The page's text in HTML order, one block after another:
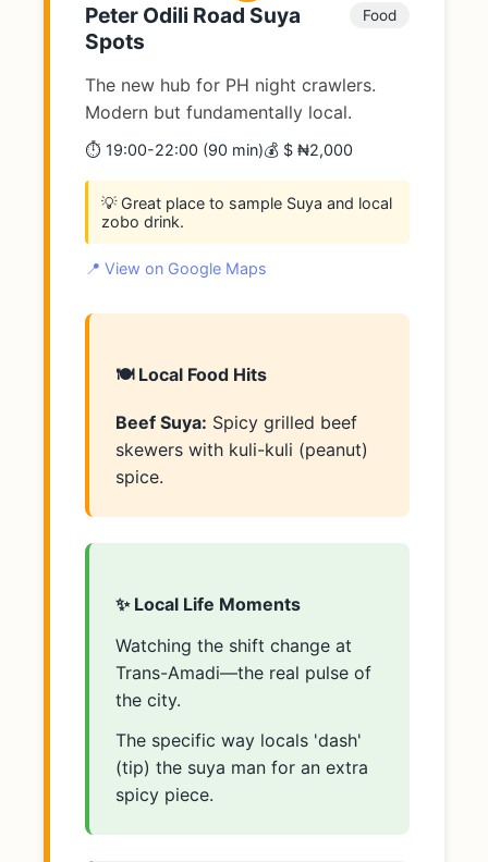
Peter Odili Road Suya
Spots
Food
The new hub for PH night crawlers.
Modern but fundamentally local.
⏱️ 19:00-22:00 (90 min)💰 $ ₦2,000
💡 Great place to sample Suya and local
zobo drink.
📍 View on Google Maps
🍽️ Local Food Hits
Beef Suya: Spicy grilled beef
skewers with kuli-kuli (peanut)
spice.
✨ Local Life Moments
Watching the shift change at
Trans-Amadi—the real pulse of
the city.
The specific way locals 'dash'
(tip) the suya man for an extra
spicy piece.